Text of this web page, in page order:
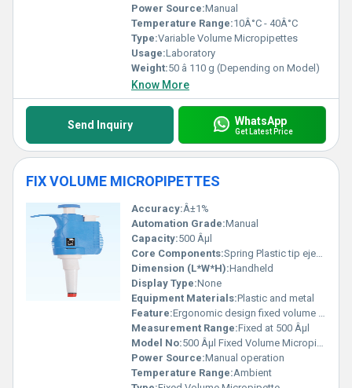
Power Source:Manual
Temperature Range:10Â°C - 40Â°C
Type:Variable Volume Micropipettes
Usage:Laboratory
Weight:50 â 110 g (Depending on Model)
Know More
Send Inquiry WhatsApp
Get Latest Price
FIX VOLUME MICROPIPETTES
Accuracy:Â±1%
Automation Grade:Manual
Capacity:500 Âµl
Core Components:Spring Plastic tip ejector
Dimension (L*W*H):Handheld
Display Type:None
Equipment Materials:Plastic and metal
Feature:Ergonomic design fixed volume dispensing
Measurement Range:Fixed at 500 Âµl
Model No:500 Âµl Fixed Volume Micropipette
Power Source:Manual operation
Temperature Range:Ambient